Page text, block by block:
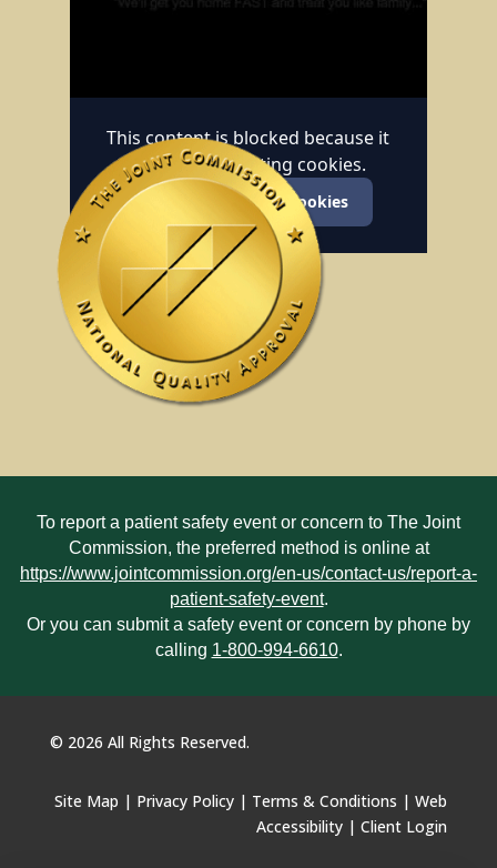
This content is blocked because it
requires marketing cookies.
Accept marketing cookies
To report a patient safety event or concern to The Joint
Commission, the preferred method is online at
https://www.jointcommission.org/en-us/contact-us/report-a-
patient-safety-event.
Or you can submit a safety event or concern by phone by
calling 1-800-994-6610.
© 2026 All Rights Reserved.
Site Map | Privacy Policy | Terms & Conditions |Web
Accessibility |Client Login